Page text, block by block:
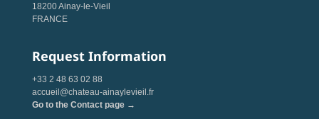
18200 Ainay-le-Vieil
FRANCE
Request Information
+33 2 48 63 02 88
accueil@chateau-ainaylevieil.fr
Go to the Contact page →